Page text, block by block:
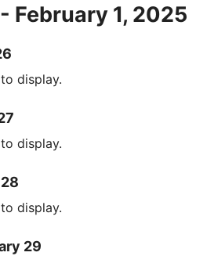
February 1, 2025
display.
display.
display.
29